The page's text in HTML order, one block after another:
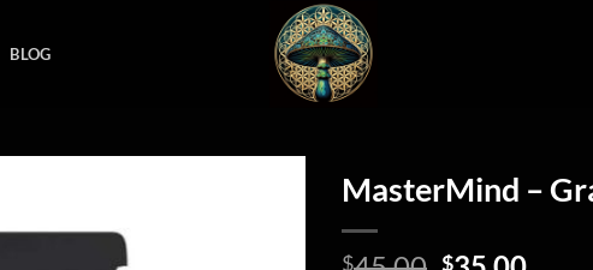
BLOG
MasterMind –
$ $